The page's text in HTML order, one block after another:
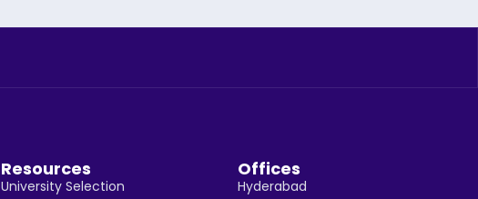
Resources
University Selection
Offices
Hyderabad